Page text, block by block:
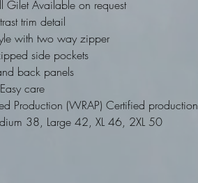
Gilet Available on request
trim detail
with two way zipper
side pockets
back panels
Easy care
Production (WRAP) Certified production
38, Large 42, XL 46, 2XL 50